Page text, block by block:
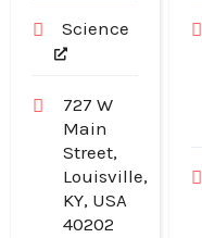
Science
727 W
Main
Street,
Louisville,
KY, USA
40202